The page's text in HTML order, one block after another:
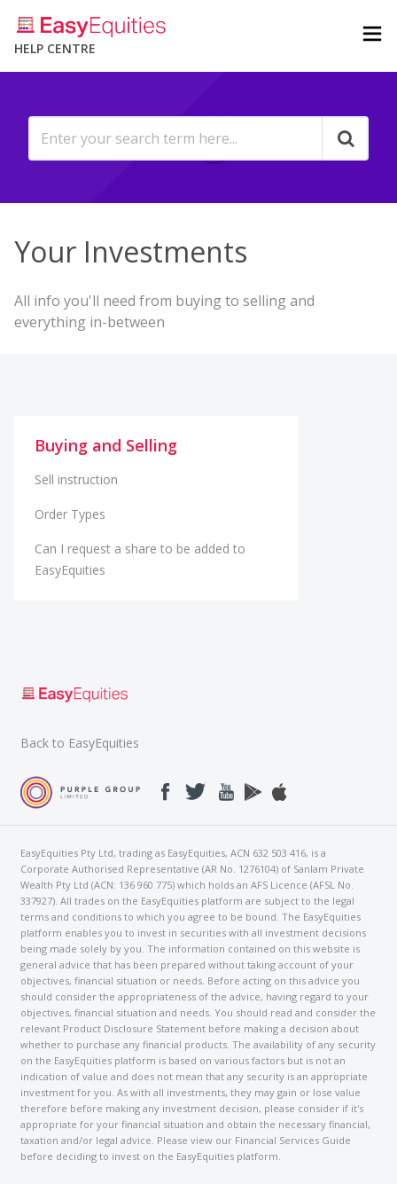
HELP CENTRE
Your Investments
All info you'll need from buying to selling and
everything in-between
Buying and Selling
Sell instruction
Order Types
Can I request a share to be added to
EasyEquities
Back to EasyEquities
EasyEquities Pty Ltd, trading as EasyEquities, ACN 632 503 416, is a
Corporate Authorised Representative (AR No. 1276104) of Sanlam Private
Wealth Pty Ltd (ACN: 136 960 775) which holds an AFS Licence (AFSL No.
337927). All trades on the EasyEquities platform are subject to the legal
terms and conditions to which you agree to be bound. The EasyEquities
platform enables you to invest in securities with all investment decisions
being made solely by you. The information contained on this website is
general advice that has been prepared without taking account of your
objectives, financial situation or needs. Before acting on this advice you
should consider the appropriateness of the advice, having regard to your
objectives, financial situation and needs. You should read and consider the
relevant Product Disclosure Statement before making a decision about
whether to purchase any financial products. The availability of any security
on the EasyEquities platform is based on various factors but is not an
indication of value and does not mean that any security is an appropriate
investment for you. As with all investments, they may gain or lose value
therefore before making any investment decision, please consider if it's
appropriate for your financial situation and obtain the necessary financial,
taxation and/or legal advice. Please view our Financial Services Guide
before deciding to invest on the EasyEquities platform.